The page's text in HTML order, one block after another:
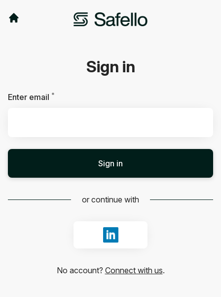
Sign in
Enter email *
Sign in
or continue with
Sign in with LinkedIn
No account? Connect with us.